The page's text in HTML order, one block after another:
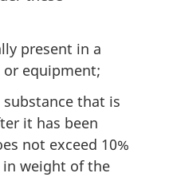
present in a
equipment;
that is
it has been
not exceed 10%
weight of the